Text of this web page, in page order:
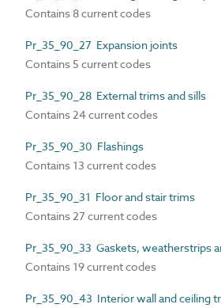
Contains 8 current codes
Pr_35_90_27 Expansion joints
Contains 5 current codes
Pr_35_90_28 External trims and sills
Contains 24 current codes
Pr_35_90_30 Flashings
Contains 13 current codes
Pr_35_90_31 Floor and stair trims
Contains 27 current codes
Pr_35_90_33 Gaskets, weatherstrips
Contains 19 current codes
Pr_35_90_43 Interior wall and ceiling